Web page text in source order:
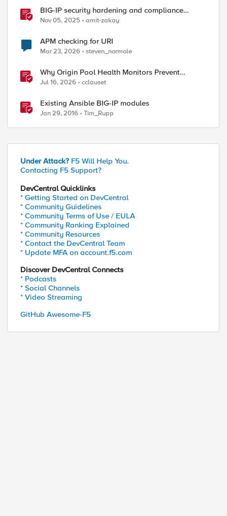
BIG-IP security hardening and compliance
checks
Nov 05, 2025 amit-zakay
APM checking for URI
Mar 23, 2026 steven_normole
Why Origin Pool Health Monitors Prevent
Outages
Jul 16, 2026 cclauset
Existing Ansible BIG-IP modules
Jan 29, 2016 Tim_Rupp
Under Attack? F5 Will Help You.
Contacting F5 Support?
DevCentral Quicklinks
* Getting Started on DevCentral
* Community Guidelines
* Community Terms of Use / EULA
* Community Ranking Explained
* Community Resources
* Contact the DevCentral Team
* Update MFA on account.f5.com
Discover DevCentral Connects
* Podcasts
* Social Channels
* Video Streaming
GitHub Awesome-F5